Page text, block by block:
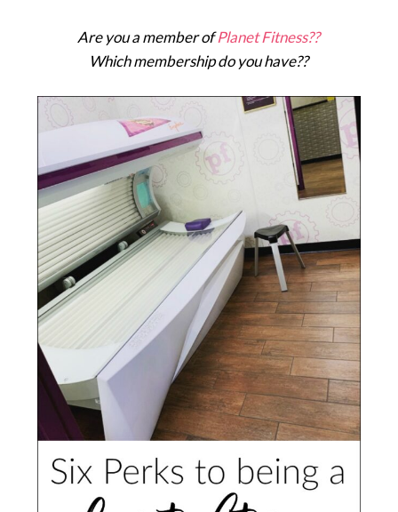
Are you a member ofPlanet Fitness??
Which membership do you have??